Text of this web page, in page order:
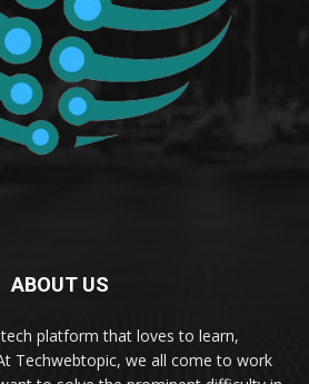
ABOUT US
tech platform that loves to learn,
Techwebtopic, we all come to work